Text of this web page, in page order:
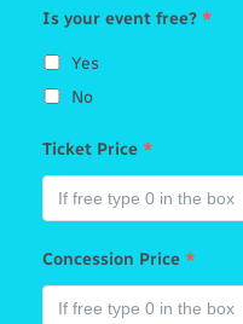
Is your event free? *
Yes
No
Ticket Price *
Concession Price *